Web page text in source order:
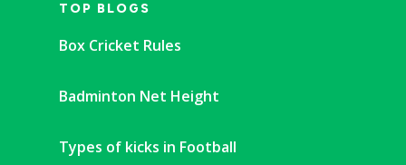
TOP BLOGS
Box Cricket Rules
Badminton Net Height
Types of kicks in Football